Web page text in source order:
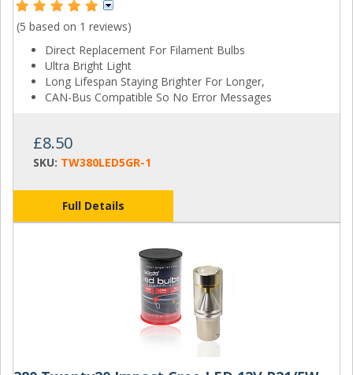
(5 based on 1 reviews)
Direct Replacement For Filament Bulbs
Ultra Bright Light
Long Lifespan Staying Brighter For Longer,
CAN-Bus Compatible So No Error Messages
£8.50
SKU: TW380LED5GR-1
Full Details